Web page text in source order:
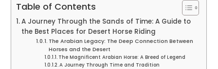
Table of Contents
A Journey Through the Sands of Time: A Guide to
the Best Places for Desert Horse Riding
The Arabian Legacy: The Deep Connection Between
Horses and the Desert
The Magnificent Arabian Horse: A Breed of Legend
A Journey Through Time and Tradition